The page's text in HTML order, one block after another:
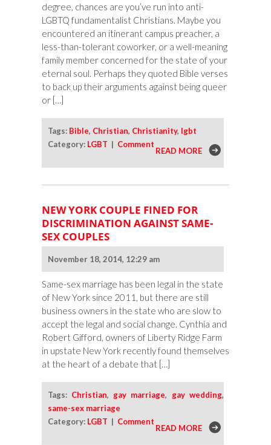
degree, chances are you’ve run into anti-
LGBTQ fundamentalist Christians. Maybe you
encountered an itinerant campus preacher, a
less-than-tolerant coworker, or a well-meaning
family member concerned for the state of your
eternal soul. Perhaps they quoted Bible verses
to back up their arguments against being queer
or […]
Tags: Bible, Christian, Christianity, lgbt
Category: LGBT | Comment
READ MORE
NEW YORK COUPLE FINED FOR
DISCRIMINATION AGAINST SAME-
SEX COUPLES
November 18, 2014, 12:29 am
Same-sex marriage has been legal in the state
of New York since 2011, but there are still
business owners in the state who are slow to
accept the legal and social change. Cynthia and
Robert Gifford, owners of Liberty Ridge Farm
in upstate New York recently found themselves
at the heart of a debate that […]
Tags: Christian,gay marriage, gay wedding,
same-sex marriage
Category: LGBT | Comment
READ MORE